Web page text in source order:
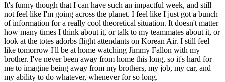
It's funny though that I can have such an impactful week, and still
not feel like I'm going across the planet. I feel like I just got a bunch
of information for a really cool theoretical situation. It doesn't matter
how many times I think about it, or talk to my teammates about it, or
look at the totes adorbs flight attendants on Korean Air. I still feel
like tomorrow I'll be at home watching Jimmy Fallon with my
brother. I've never been away from home this long, so it's hard for
me to imagine being away from my brothers, my job, my car, and
my ability to do whatever, whenever for so long.